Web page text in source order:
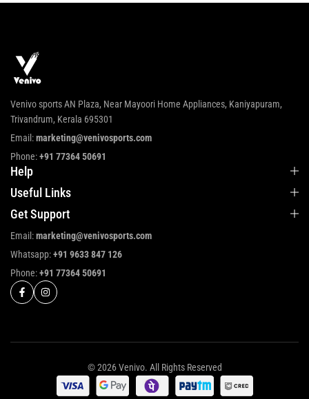
Venivo sports AN Plaza, Near Mayoori Home Appliances, Kaniyapuram,
Trivandrum, Kerala 695301
Email:marketing@venivosports.com
Phone:+91 77364 50691
Help
Useful Links
Get Support
Email:marketing@venivosports.com
Whatsapp:+91 9633 847 126
Phone:+91 77364 50691
© 2026 Venivo. All Rights Reserved